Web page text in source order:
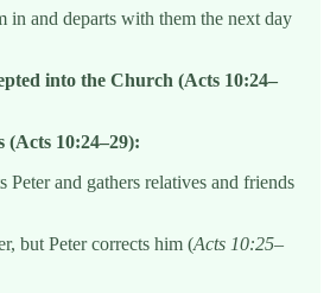
in and departs with them the next day
into the Church (Acts 10:24–
(Acts 10:24–29):
Peter and gathers relatives and friends
but Peter corrects him (Acts 10:25–